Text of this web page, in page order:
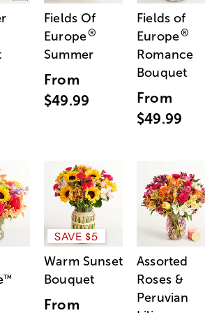
Fields Of
Europe®
Summer
From
$49.99
Fields of
Europe®
Romance
Bouquet
From
$49.99
™
SAVE $5
Warm Sunset
Bouquet
From
Assorted
Roses &
Peruvian